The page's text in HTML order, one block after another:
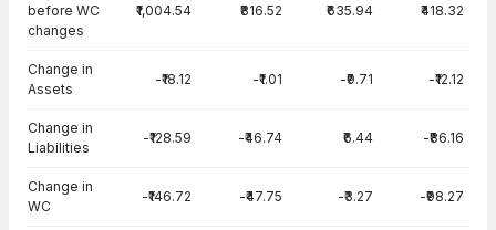
before WC
changes
₹1,004.54 ₹816.52 ₹635.94 ₹418.32
Change in
Assets
-₹18.12 -₹1.01 -₹9.71 -₹12.12
Change in
Liabilities
-₹128.59 -₹46.74 ₹6.44 -₹86.16
Change in
WC
-₹146.72 -₹47.75 -₹3.27 -₹98.27